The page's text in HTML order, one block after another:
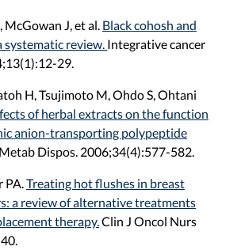
McGowan J, et al. Black cohosh and
systematic review. Integrative cancer
29.
H, Tsujimoto M, Ohdo S, Ohtani
of herbal extracts on the function
anion-transporting polypeptide
Metab Dispos. 2006;34(4):577-582.
Treating hot flushes in breast
a review of alternative treatments
therapy. Clin J Oncol Nurs